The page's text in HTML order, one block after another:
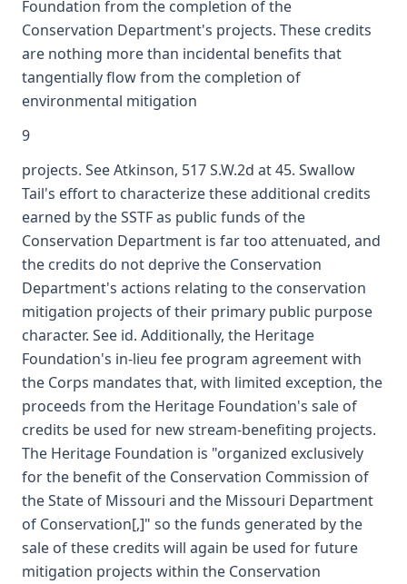
Foundation from the completion of the
Conservation Department's projects. These credits
are nothing more than incidental benefits that
tangentially flow from the completion of
environmental mitigation
9
projects. See Atkinson, 517 S.W.2d at 45. Swallow
Tail's effort to characterize these additional credits
earned by the SSTF as public funds of the
Conservation Department is far too attenuated, and
the credits do not deprive the Conservation
Department's actions relating to the conservation
mitigation projects of their primary public purpose
character. See id. Additionally, the Heritage
Foundation's in-lieu fee program agreement with
the Corps mandates that, with limited exception, the
proceeds from the Heritage Foundation's sale of
credits be used for new stream-benefiting projects.
The Heritage Foundation is "organized exclusively
for the benefit of the Conservation Commission of
the State of Missouri and the Missouri Department
of Conservation[,]" so the funds generated by the
sale of these credits will again be used for future
mitigation projects within the Conservation